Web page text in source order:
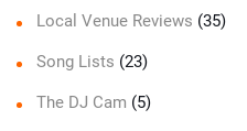
Local Venue Reviews (35)
Song Lists (23)
The DJ Cam (5)